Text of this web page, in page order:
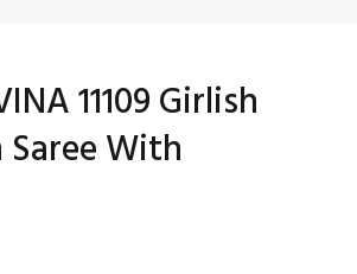
11109 Girlish
With